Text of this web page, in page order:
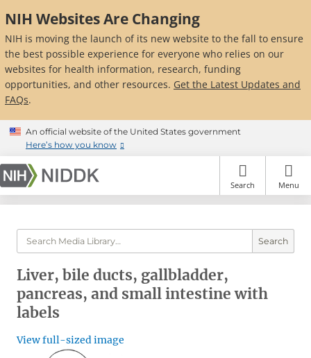
to
main
content
NIH Websites Are Changing
NIH is moving the launch of its new website to the fall to ensure
the best possible experience for everyone who relies on our
websites for health information, research, funding
opportunities, and other resources. Get the Latest Updates and
FAQs.
An official website of the United States government
Here’s how you know
Search Menu
Search
Liver, bile ducts, gallbladder,
pancreas, and small intestine with
labels
View full-sized image